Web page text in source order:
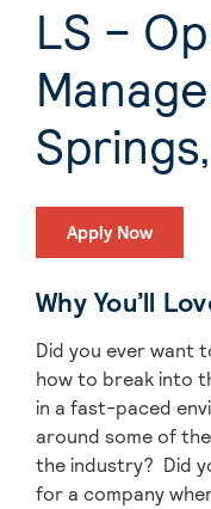
LS –
Apply Now
Why You’ll
Did you ever want
how to break into
in a fast-paced
around some of
the industry? Did
for a company